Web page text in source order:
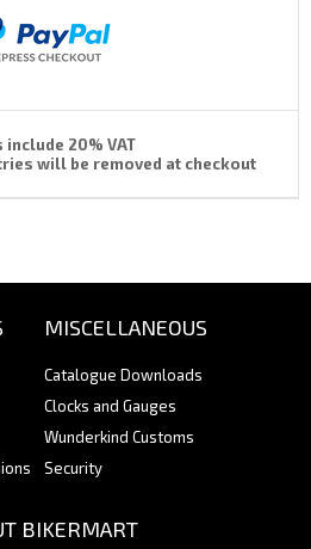
include 20% VAT
will be removed at checkout
MISCELLANEOUS
Catalogue Downloads
Clocks and Gauges
Wunderkind Customs
Security
BIKERMART